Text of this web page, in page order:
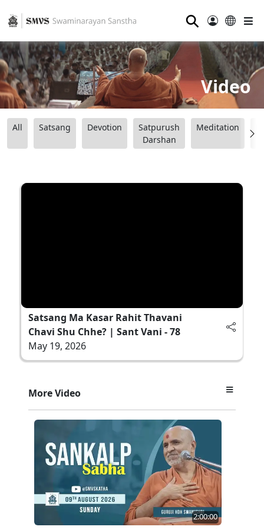
⚲
Video
All Satsang Devotion
Satpurush
Darshan
Meditation
Satsang Ma Kasar Rahit Thavani
Chavi Shu Chhe? | Sant Vani - 78
May 19, 2026
More Video
2:00:00